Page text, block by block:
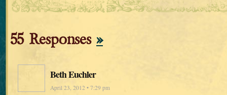
55 Responses »
Beth Euchler
April 23, 2012 • 7:29 pm